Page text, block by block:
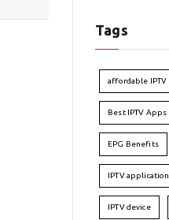
Tags
affordable IPTV
Best IPTV Apps
EPG Benefits
IPTV application
IPTV device